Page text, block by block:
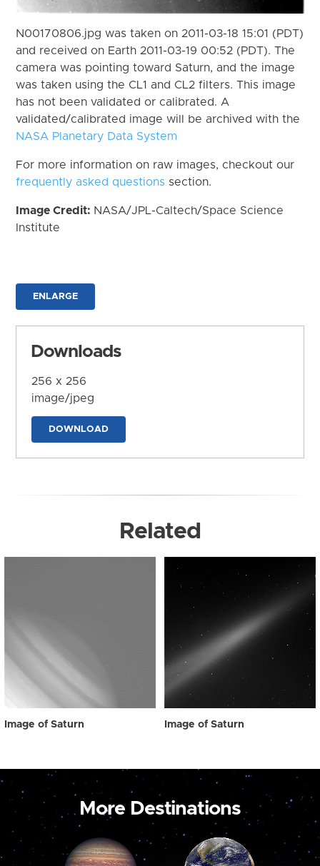
N00170806.jpg was taken on 2011-03-18 15:01 (PDT)
and received on Earth 2011-03-19 00:52 (PDT). The
camera was pointing toward Saturn, and the image
was taken using the CL1 and CL2 filters. This image
has not been validated or calibrated. A
validated/calibrated image will be archived with the
NASA Planetary Data System
For more information on raw images, checkout our
frequently asked questions section.
Image Credit: NASA/JPL-Caltech/Space Science
Institute
ENLARGE
Downloads
256 x 256
image/jpeg
DOWNLOAD
Related
Image of Saturn Image of Saturn
More Destinations